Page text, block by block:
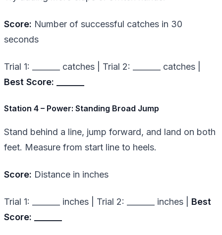
Score: Number of successful catches in 30
seconds
Trial 1: _______ catches | Trial 2: _______ catches |
Best Score: _______
Station 4 – Power: Standing Broad Jump
Stand behind a line, jump forward, and land on both
feet. Measure from start line to heels.
Score: Distance in inches
Trial 1: _______ inches | Trial 2: _______ inches | Best
Score: _______